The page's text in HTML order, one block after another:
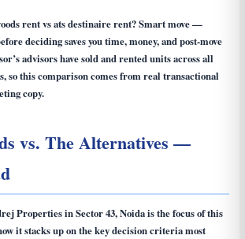
rent vs ats destinaire rent? Smart move —
deciding saves you time, money, and post-move
advisors have sold and rented units across all
so this comparison comes from real transactional
copy.
vs. The Alternatives —
Properties in Sector 43, Noida is the focus of this
it stacks up on the key decision criteria most